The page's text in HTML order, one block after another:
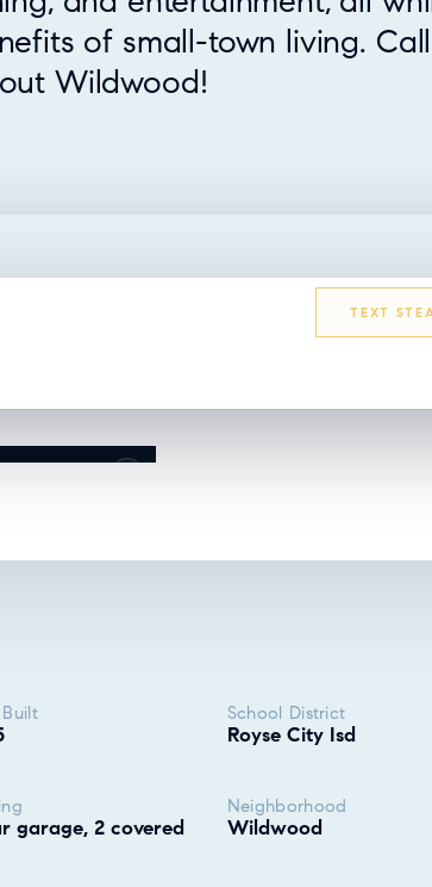
of small-town living.
Wildwood!
TEXT
School District
Royse City Isd
garage, 2 covered
Neighborhood
Wildwood